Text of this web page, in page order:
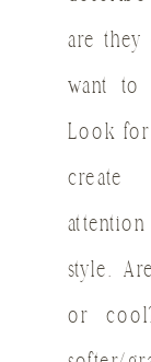
are
want to
Look
create
style.
or